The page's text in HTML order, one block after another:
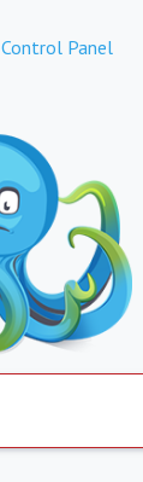
Control Panel